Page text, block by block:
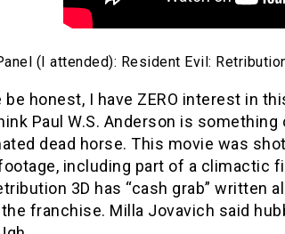
(I attended): Resident Evil:
be honest, I have ZERO interest in
Paul W.S. Anderson is
dead horse. This movie was
including part of a climactic
3D has “cash grab” written
franchise. Milla Jovavich said